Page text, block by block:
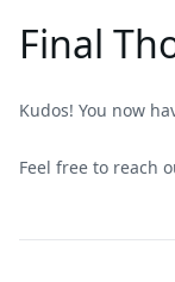
Final
Kudos! You now
Feel free to reach